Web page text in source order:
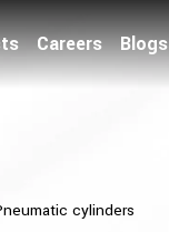
Careers Blogs
cylinders